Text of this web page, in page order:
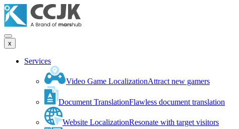
x
Services
Video Game LocalizationAttract new gamers
Document TranslationFlawless document translation
Website LocalizationResonate with target visitors